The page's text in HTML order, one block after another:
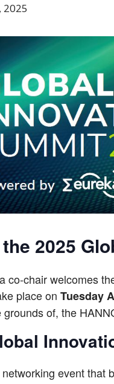
2025
2025
co-chair welcomes
place on Tuesday
of, the
event that